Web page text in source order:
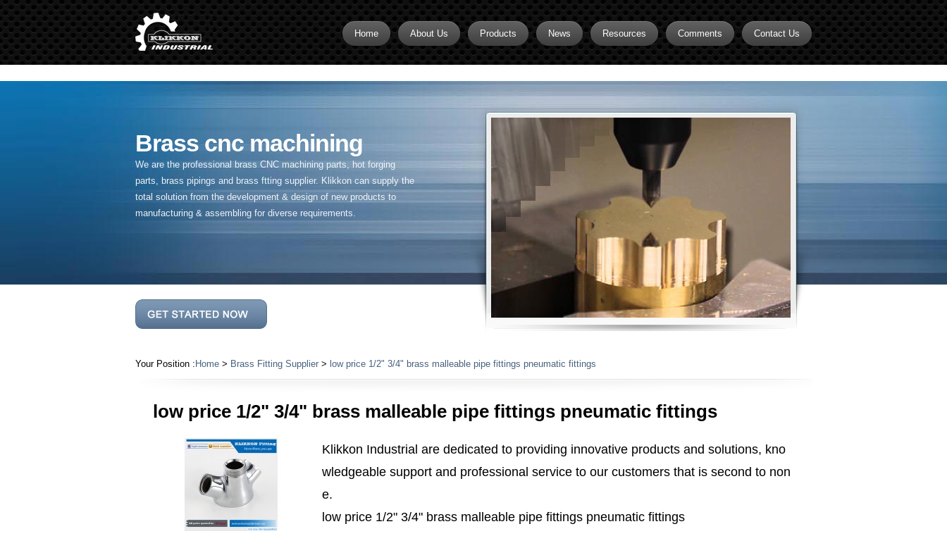
" />
Home About Us Products
Brass CNC Machining
Brass Inserts
Brass Pipe Fittings
Brass Swivel Fittings
brass valve
Flare fittings
Plumbing Fittings
News Resources Comments Contact Us
Brass cnc machining
We are the professional brass CNC machining parts, hot forging
parts, brass pipings and brass ftting supplier. Klikkon can supply the
total solution from the development & design of new products to
manufacturing & assembling for diverse requirements.
Your Position : Home > Brass Fitting Supplier > low price 1/2" 3/4" brass malleable pipe fittings pneumatic fittings
low price 1/2" 3/4" brass malleable pipe fittings pneumatic fittings
Klikkon Industrial are dedicated to providing innovative products and solutions, kno
wledgeable support and professional service to our customers that is second to non
e.
low price 1/2" 3/4" brass malleable pipe fittings pneumatic fittings